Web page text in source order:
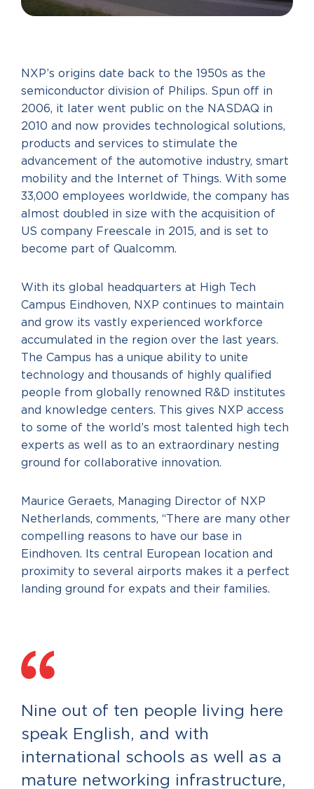
NXP’s origins date back to the 1950s as the
semiconductor division of Philips. Spun off in
2006, it later went public on the NASDAQ in
2010 and now provides technological solutions,
products and services to stimulate the
advancement of the automotive industry, smart
mobility and the Internet of Things. With some
33,000 employees worldwide, the company has
almost doubled in size with the acquisition of
US company Freescale in 2015, and is set to
become part of Qualcomm.
With its global headquarters at High Tech
Campus Eindhoven, NXP continues to maintain
and grow its vastly experienced workforce
accumulated in the region over the last years.
The Campus has a unique ability to unite
technology and thousands of highly qualified
people from globally renowned R&D institutes
and knowledge centers. This gives NXP access
to some of the world’s most talented high tech
experts as well as to an extraordinary nesting
ground for collaborative innovation.
Maurice Geraets, Managing Director of NXP
Netherlands, comments, “There are many other
compelling reasons to have our base in
Eindhoven. Its central European location and
proximity to several airports makes it a perfect
landing ground for expats and their families.
Nine out of ten people living here
speak English, and with
international schools as well as a
mature networking infrastructure,